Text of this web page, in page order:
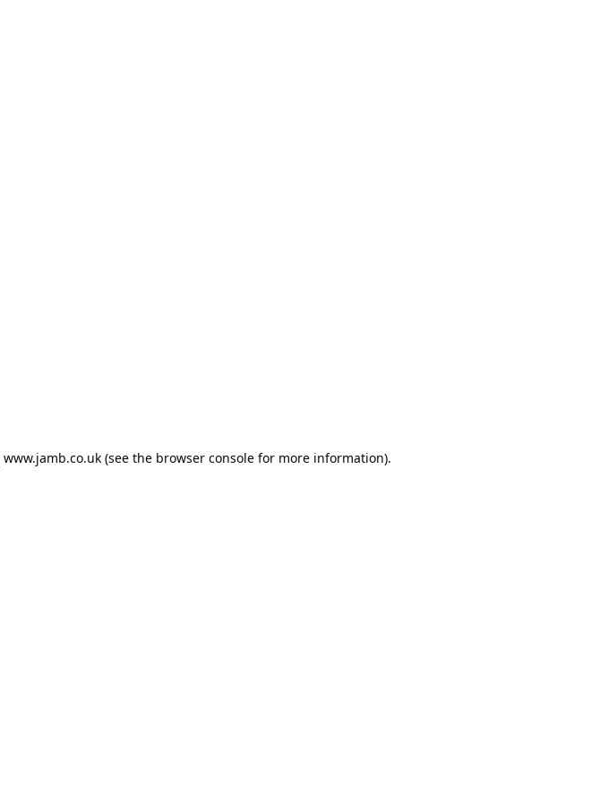
www.jamb.co.uk(see the browser consolefor more information).